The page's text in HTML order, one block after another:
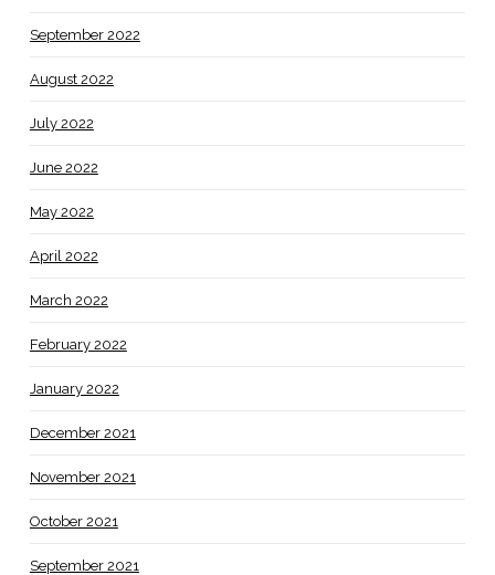
September 2022
August 2022
July 2022
June 2022
May 2022
April 2022
March 2022
February 2022
January 2022
December 2021
November 2021
October 2021
September 2021